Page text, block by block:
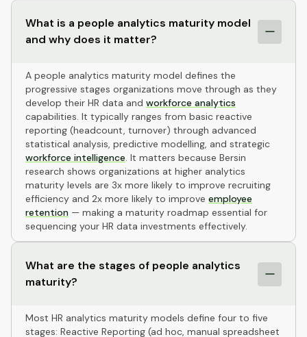
What is a people analytics maturity model
and why does it matter?
A people analytics maturity model defines the
progressive stages organizations move through as they
develop their HR data and workforce analytics
capabilities. It typically ranges from basic reactive
reporting (headcount, turnover) through advanced
statistical analysis, predictive modelling, and strategic
workforce intelligence. It matters because Bersin
research shows organizations at higher analytics
maturity levels are 3x more likely to improve recruiting
efficiency and 2x more likely to improve employee
retention — making a maturity roadmap essential for
sequencing your HR data investments effectively.
What are the stages of people analytics
maturity?
Most HR analytics maturity models define four to five
stages: Reactive Reporting (ad hoc, manual spreadsheet